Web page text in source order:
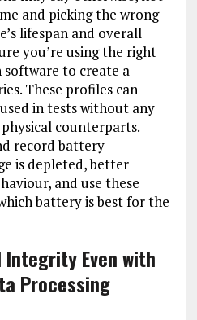
and picking the wrong
lifespan and overall
you’re using the right
to create a
These profiles can
in tests without any
counterparts.
record battery
is depleted, better
and use these
battery is best for the
Integrity Even with
Processing